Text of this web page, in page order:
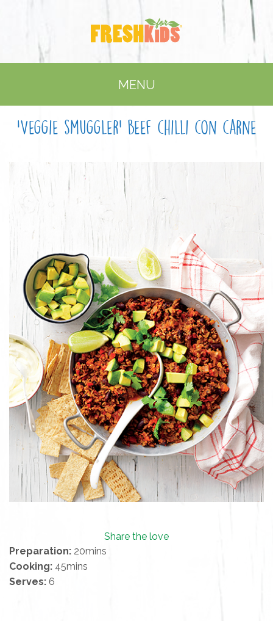
MENU
‘Veggie smuggler’ beef chilli con carne
Share the love
Preparation: 20mins
Cooking: 45mins
Serves: 6